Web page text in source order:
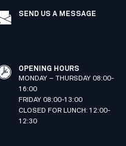
SEND US A MESSAGE
OPENING HOURS
MONDAY – THURSDAY 08:00-
16:00
FRIDAY 08:00-13:00
CLOSED FOR LUNCH: 12:00-
12:30